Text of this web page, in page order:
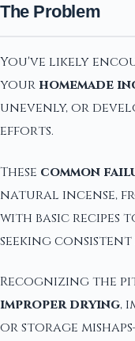
The Problem
You've likely
your homemade
unevenly, or
efforts.
These common
natural incense,
with basic recipes
seeking consistent
Recognizing the
improper drying,
or storage